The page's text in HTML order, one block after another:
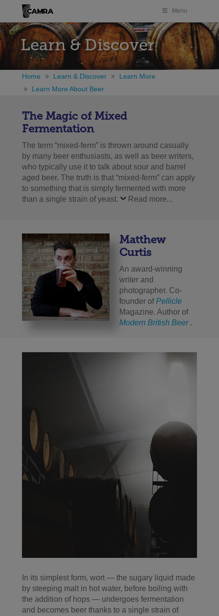
Menu
Learn & Discover
Home Learn & Discover
Learn More
Learn More About Beer
The Magic of Mixed
Fermentation
The term “mixed-ferm” is thrown around casually
by many beer enthusiasts, as well as beer writers,
who typically use it to talk about sour and barrel
aged beer. The truth is that “mixed-ferm” can apply
to something that is simply fermented with more
than a single strain of yeast.
Read more...
Matthew
Curtis
An award-winning
writer and
photographer. Co-
founder ofPellicle
Magazine. Author of
Modern British Beer.
In its simplest form, wort — the sugary liquid made
by steeping malt in hot water, before boiling with
the addition of hops — undergoes fermentation
and becomes beer thanks to a single strain of